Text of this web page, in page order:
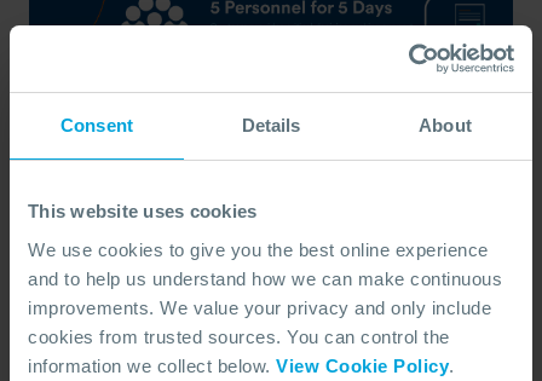
Consent Details About
This website uses cookies
We use cookies to give you the best online experience
and to help us understand how we can make continuous
improvements. We value your privacy and only include
cookies from trusted sources. You can control the
information we collect below. View Cookie Policy.
Notification Form
DOWNLOAD, COMPLETE WITH AS MUCH
INFORMATION AS POSSIBLE AND RETURN
THIS FORM TO THE DUTY MANAGER TO